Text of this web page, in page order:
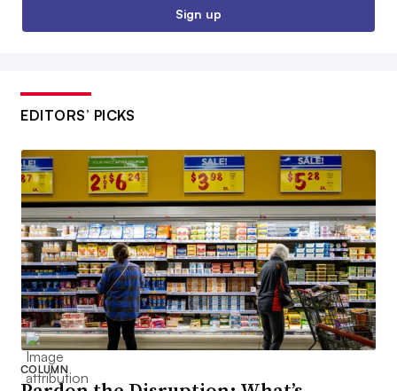
Sign up
EDITORS’ PICKS
COLUMN